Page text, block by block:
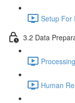
Setup For
3.2 Data
Human